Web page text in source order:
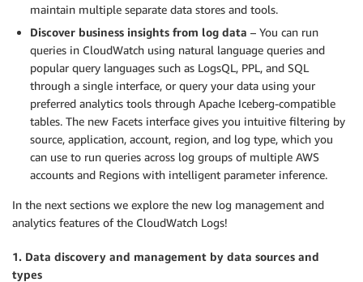
maintain multiple separate data stores and tools.
Discover business insights from log data – You can run
queries in CloudWatch using natural language queries and
popular query languages such as LogsQL, PPL, and SQL
through a single interface, or query your data using your
preferred analytics tools through Apache Iceberg-compatible
tables. The new Facets interface gives you intuitive filtering by
source, application, account, region, and log type, which you
can use to run queries across log groups of multiple AWS
accounts and Regions with intelligent parameter inference.
In the next sections we explore the new log management and
analytics features of the CloudWatch Logs!
1. Data discovery and management by data sources and
types